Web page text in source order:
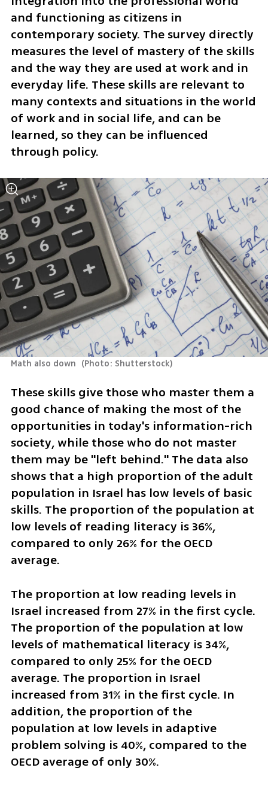
and functioning as citizens in
contemporary society. The survey directly
measures the level of mastery of the skills
and the way they are used at work and in
everyday life. These skills are relevant to
many contexts and situations in the world
of work and in social life, and can be
learned, so they can be influenced
through policy.
Math also down (Photo: Shutterstock)
These skills give those who master them a
good chance of making the most of the
opportunities in today's information-rich
society, while those who do not master
them may be "left behind." The data also
shows that a high proportion of the adult
population in Israel has low levels of basic
skills. The proportion of the population at
low levels of reading literacy is 36%,
compared to only 26% for the OECD
average.
The proportion at low reading levels in
Israel increased from 27% in the first cycle.
The proportion of the population at low
levels of mathematical literacy is 34%,
compared to only 25% for the OECD
average. The proportion in Israel
increased from 31% in the first cycle. In
addition, the proportion of the
population at low levels in adaptive
problem solving is 40%, compared to the
OECD average of only 30%.